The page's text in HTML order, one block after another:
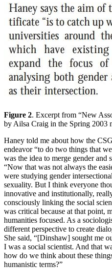
Figure 2. Excerpt from “New
by Ailsa Craig in the Spring 2003
Haney told me about how the
endeavor “to do two things that
was the idea to merge gender and
“Now that was not always the
were studying gender
sexuality. But I think everyone
innovative and institutionally,
consciously linking the social
was critical because at that point,
humanities focused. As a
different perspective to create
She said, “[Dinshaw] sought me
I was a social scientist. And that
how do we think about these
humanistic terms?”